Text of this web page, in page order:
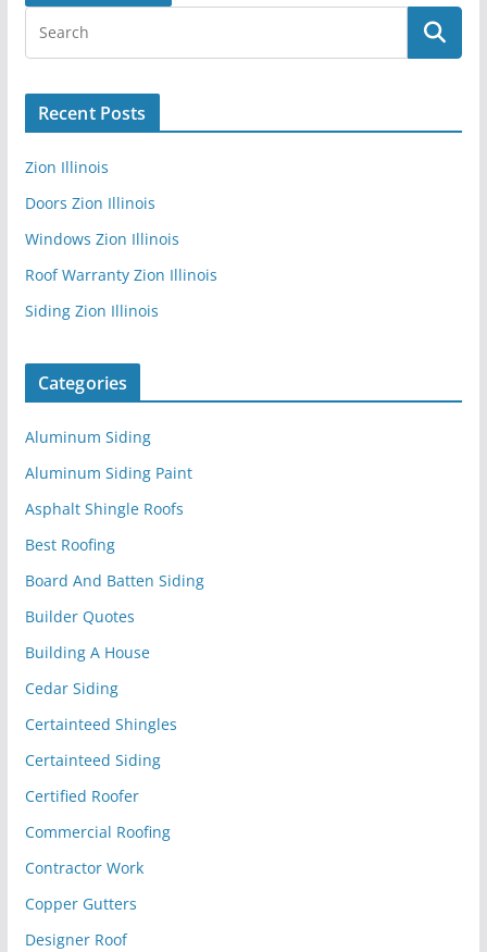
Recent Posts
Zion Illinois
Doors Zion Illinois
Windows Zion Illinois
Roof Warranty Zion Illinois
Siding Zion Illinois
Categories
Aluminum Siding
Aluminum Siding Paint
Asphalt Shingle Roofs
Best Roofing
Board And Batten Siding
Builder Quotes
Building A House
Cedar Siding
Certainteed Shingles
Certainteed Siding
Certified Roofer
Commercial Roofing
Contractor Work
Copper Gutters
Designer Roof